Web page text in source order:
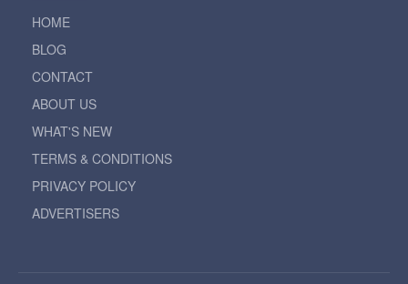
HOME
BLOG
CONTACT
ABOUT US
WHAT'S NEW
TERMS & CONDITIONS
PRIVACY POLICY
ADVERTISERS